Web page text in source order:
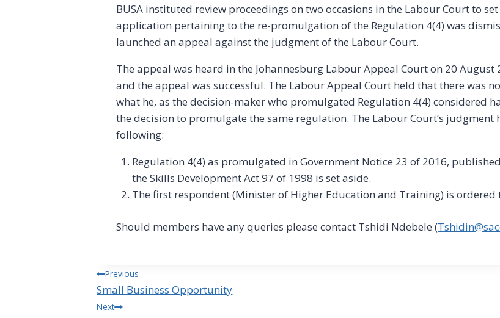
BUSA instituted review proceedings on two occasions in the Labour Court to
application pertaining to the re-promulgation of the Regulation 4(4) was
launched an appeal against the judgment of the Labour Court.
The appeal was heard in the Johannesburg Labour Appeal Court on 20
and the appeal was successful. The Labour Appeal Court held that there was
what he, as the decision-maker who promulgated Regulation 4(4) considered
the decision to promulgate the same regulation. The Labour Court’s judgment
following:
Regulation 4(4) as promulgated in Government Notice 23 of 2016,
the Skills Development Act 97 of 1998 is set aside.
The first respondent (Minister of Higher Education and Training) is
Should members have any queries please contact Tshidi Ndebele (
Post
navigation
Previous
Small Business Opportunity
Next